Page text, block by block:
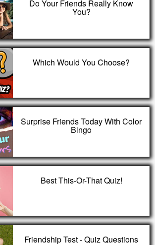
Do Your Friends Really Know
You?
Which Would You Choose?
Surprise Friends Today With Color
Bingo
Best This-Or-That Quiz!
Friendship Test - Quiz Questions